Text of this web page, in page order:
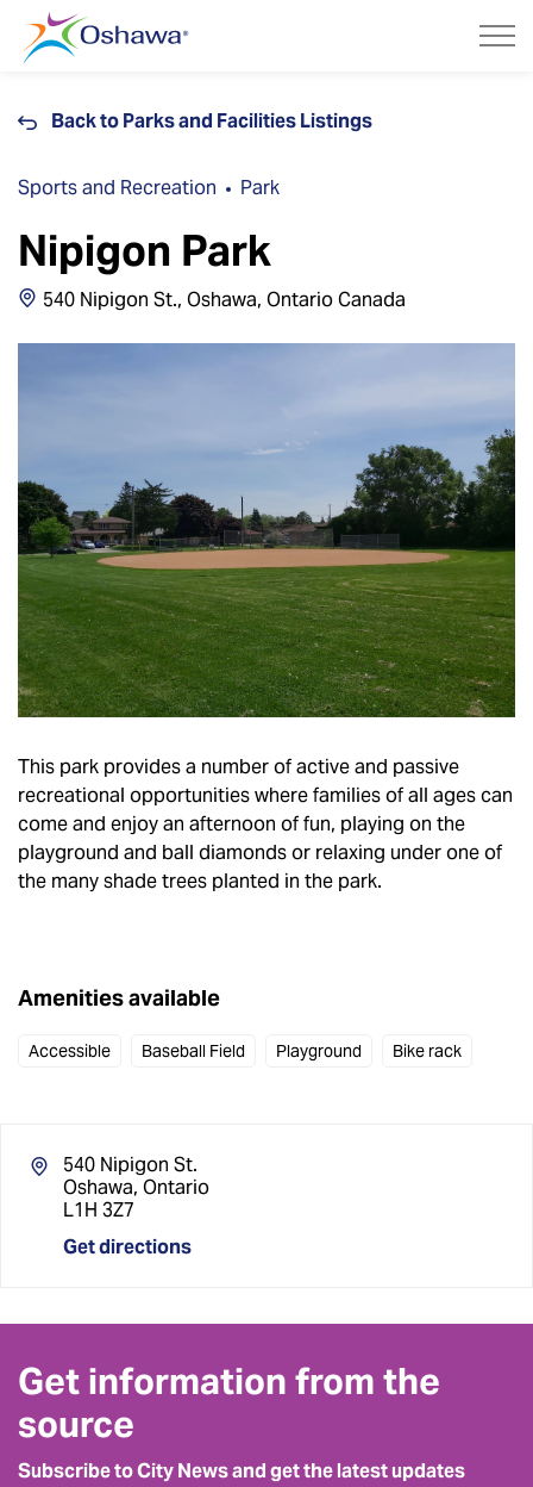
Back to Parks and Facilities Listings
Sports and Recreation Park
Nipigon Park
540 Nipigon St., Oshawa, Ontario Canada
This park provides a number of active and passive
recreational opportunities where families of all ages can
come and enjoy an afternoon of fun, playing on the
playground and ball diamonds or relaxing under one of
the many shade trees planted in the park.
Amenities available
Accessible Baseball Field Playground Bike rack
540 Nipigon St.
Oshawa, Ontario
L1H 3Z7
Get directions
Get information from the
source
Subscribe to City News and get the latest updates